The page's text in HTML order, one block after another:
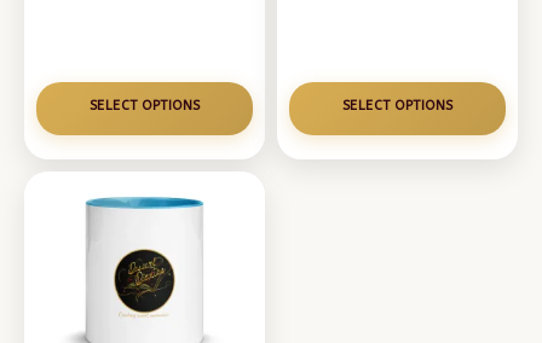
SELECT OPTIONS
$24.50
SELECT OPTIONS